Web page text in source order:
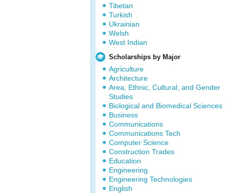
Tibetan
Turkish
Ukrainian
Welsh
West Indian
Scholarships by Major
Agriculture
Architecture
Area, Ethnic, Cultural, and Gender
Studies
Biological and Biomedical Sciences
Business
Communications
Communications Tech
Computer Science
Construction Trades
Education
Engineering
Engineering Technologies
English